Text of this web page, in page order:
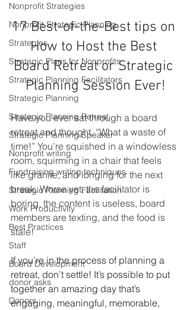
Nonprofit Strategies
Nonprofit Strategic Planning
Strategies
Strategic Plans for Nonprofits
Strategic Planning Facilitators
Strategic Planning
Strategic Planning Retreat
Strategic Planning Speaker
Nonprofit writing
Fundraising writing techniques
Strategic Planning Facilitation
Work Productivity
Best Practices
Staff
Board Development
donor asks
Donors
17 Best-of-the-Best tips on
How to Host the Best
Board Retreat or Strategic
Planning Session Ever!
Have you ever sat through a board
retreat and thought, “What a waste of
time!” You’re squished in a windowless
room, squirming in a chair that feels
like granite, and longing for the next
break. Worse yet, the facilitator is
boring, the content is useless, board
members are texting, and the food is
stale!
If you’re in the process of planning a
retreat, don’t settle! It’s possible to put
together an amazing day that’s
engaging, meaningful, memorable,